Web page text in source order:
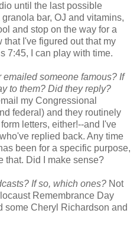
until the last possible
bar, OJ and vitamins,
and stop on the way for a
I've figured out that my
7:45, I can play with time.
emailed someone famous? If
to them? Did they reply?
my Congressional
federal) and they routinely
letters, either!--and I've
replied back. Any time
been for a specific purpose,
that. Did I make sense?
If so, which ones? Not
Remembrance Day
some Cheryl Richardson and